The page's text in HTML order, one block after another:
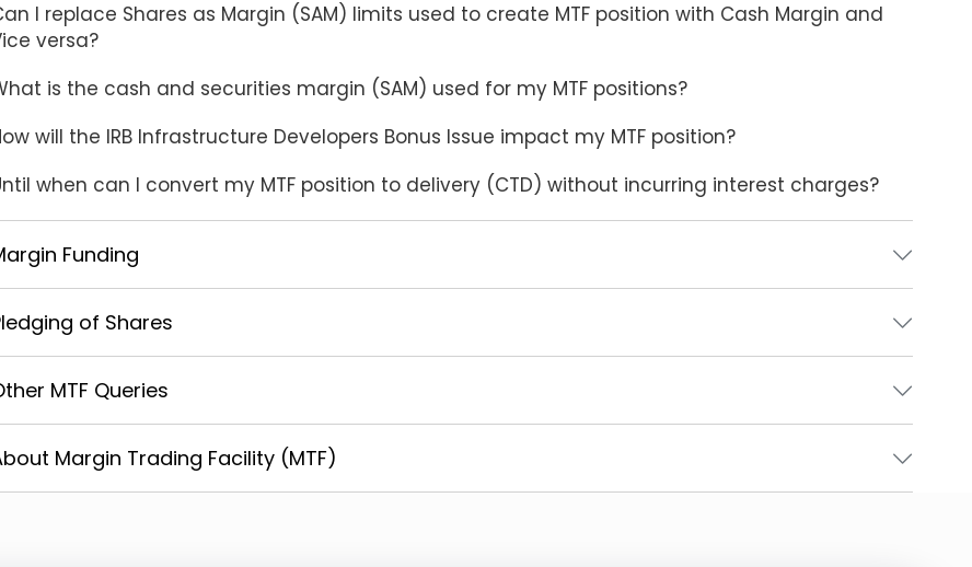
I replace Shares as Margin (SAM) limits used to create MTF position with Cash Margin and
versa?
is the cash and securities margin (SAM) used for my MTF positions?
will the IRB Infrastructure Developers Bonus Issue impact my MTF position?
when can I convert my MTF position to delivery (CTD) without incurring interest charges?
Funding
of Shares
MTF Queries
Margin Trading Facility (MTF)